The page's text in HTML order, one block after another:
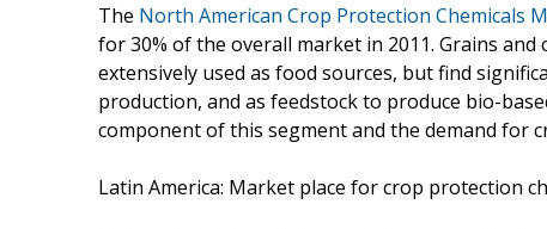
The North American Crop Protection Chemicals
for 30% of the overall market in 2011. Grains
extensively used as food sources, but find
production, and as feedstock to produce bio-
component of this segment and the demand for
Latin America: Market place for crop protection